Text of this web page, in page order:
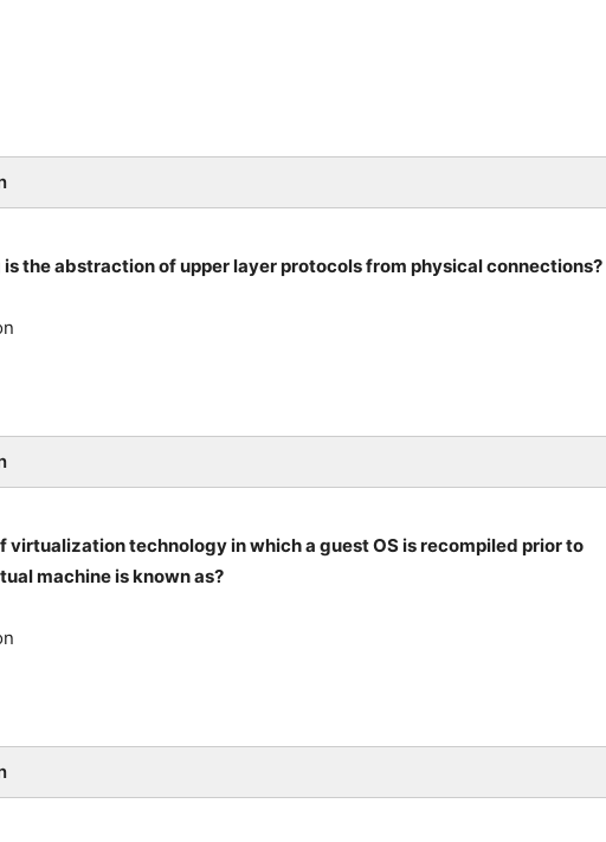
the abstraction of upper layer protocols from physical connections?
virtualization technology in which a guest OS is recompiled prior to
machine is known as?